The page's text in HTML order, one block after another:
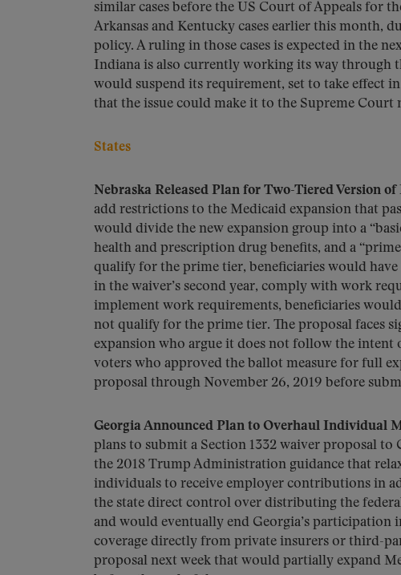
similar cases before the US Court of Appeals for
Arkansas and Kentucky cases earlier this month,
policy. A ruling in those cases is expected in the
Indiana is also currently working its way through
would suspend its requirement, set to take effect
that the issue could make it to the Supreme Court
States
Nebraska Released Plan for Two-Tiered Version
add restrictions to the Medicaid expansion that
would divide the new expansion group into a
health and prescription drug benefits, and a
qualify for the prime tier, beneficiaries would
in the waiver’s second year, comply with work
implement work requirements, beneficiaries
not qualify for the prime tier. The proposal faces
expansion who argue it does not follow the
voters who approved the ballot measure for full
proposal through November 26, 2019 before
Georgia Announced Plan to Overhaul Individual
plans to submit a Section 1332 waiver proposal to
the 2018 Trump Administration guidance that
individuals to receive employer contributions in
the state direct control over distributing the
and would eventually end Georgia’s participation
coverage directly from private insurers or third-
proposal next week that would partially expand